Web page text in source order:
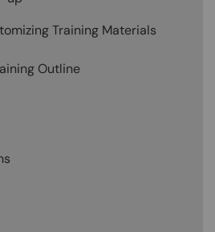
Training Materials
Outline